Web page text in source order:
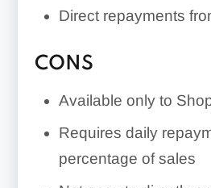
Direct repayments
CONS
Available only to
Requires daily
percentage of sales